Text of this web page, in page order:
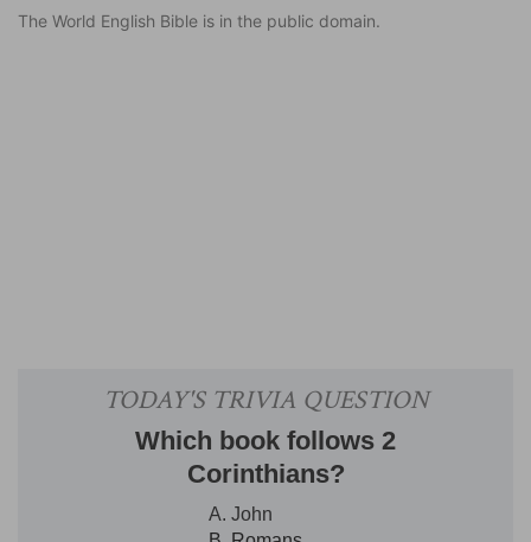
The World English Bible is in the public domain.